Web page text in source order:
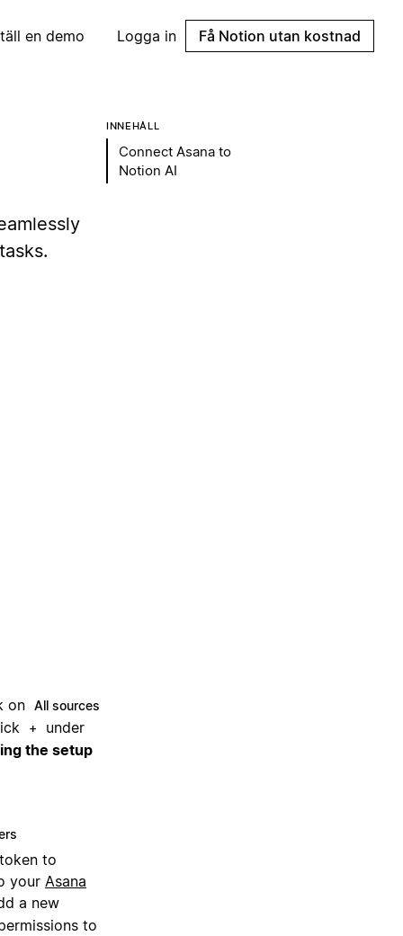
en demo Logga in Få Notion utan kostnad
on All sources
+ under
the setup
to
your Asana
a new
to
INNEHÅLL
Connect Asana to
Notion AI